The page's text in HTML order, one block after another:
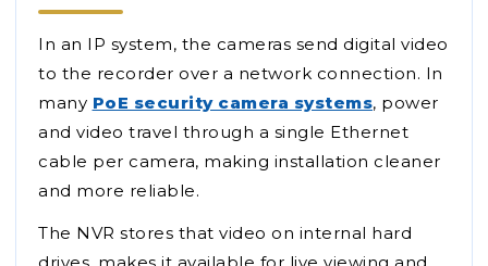
In an IP system, the cameras send digital video
to the recorder over a network connection. In
many PoE security camera systems, power
and video travel through a single Ethernet
cable per camera, making installation cleaner
and more reliable.
The NVR stores that video on internal hard